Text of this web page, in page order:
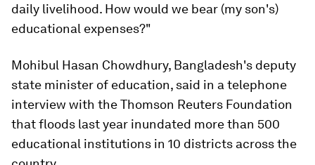
daily livelihood. How would we bear (my son's)
educational expenses?"
Mohibul Hasan Chowdhury, Bangladesh's deputy
state minister of education, said in a telephone
interview with the Thomson Reuters Foundation
that floods last year inundated more than 500
educational institutions in 10 districts across the